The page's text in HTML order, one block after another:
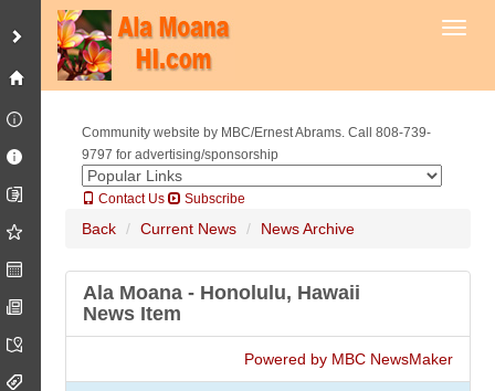
Community website by MBC/Ernest Abrams. Call 808-739-
9797 for advertising/sponsorship
Contact Us Subscribe
Back Current News News Archive
Ala Moana - Honolulu, Hawaii
News Item
Powered by MBC NewsMaker